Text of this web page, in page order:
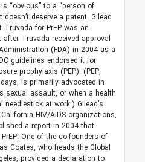
“obvious” to a “person of
deserve a patent. Gilead
for PrEP was an
Truvada received approval
(FDA) in 2004 as a
guidelines endorsed it for
prophylaxis (PEP). (PEP,
is primarily advocated in
sexual assault, or when a health
at work.) Gilead’s
HIV/AIDS organizations,
a report in 2004 that
One of the co-founders of
Coates, who heads the Global
provided a declaration to